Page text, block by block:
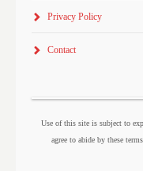
Privacy Policy
Contact
Use of this site is subject to
agree to abide by these